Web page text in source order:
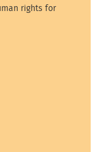
rights for